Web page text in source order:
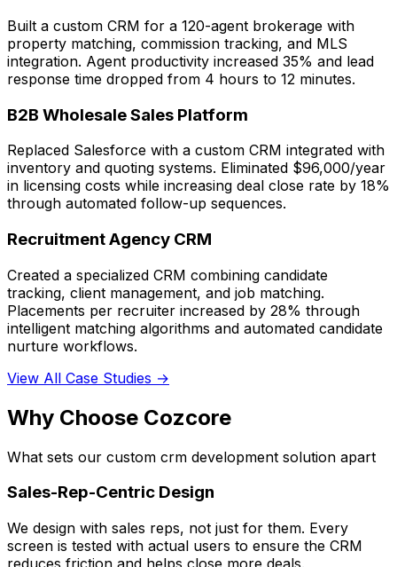
Built a custom CRM for a 120-agent brokerage with
property matching, commission tracking, and MLS
integration. Agent productivity increased 35% and lead
response time dropped from 4 hours to 12 minutes.
B2B Wholesale Sales Platform
Replaced Salesforce with a custom CRM integrated with
inventory and quoting systems. Eliminated $96,000/year
in licensing costs while increasing deal close rate by 18%
through automated follow-up sequences.
Recruitment Agency CRM
Created a specialized CRM combining candidate
tracking, client management, and job matching.
Placements per recruiter increased by 28% through
intelligent matching algorithms and automated candidate
nurture workflows.
View All Case Studies →
Why Choose Cozcore
What sets our custom crm development solution apart
Sales-Rep-Centric Design
We design with sales reps, not just for them. Every
screen is tested with actual users to ensure the CRM
reduces friction and helps close more deals.